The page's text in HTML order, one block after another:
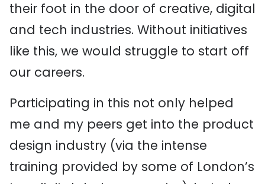
their foot in the door of creative, digital
and tech industries. Without initiatives
like this, we would struggle to start off
our careers.
Participating in this not only helped
me and my peers get into the product
design industry (via the intense
training provided by some of London’s